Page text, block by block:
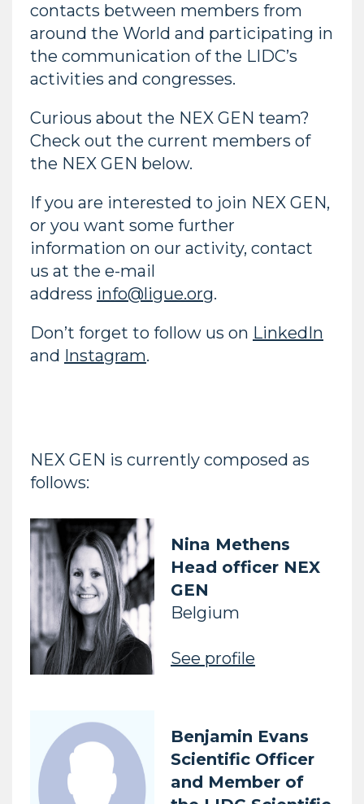
contacts between members from
around the World and participating in
the communication of the LIDC’s
activities and congresses.
Curious about the NEX GEN team?
Check out the current members of
the NEX GEN below.
If you are interested to join NEX GEN,
or you want some further
information on our activity, contact
us at the e-mail
address info@ligue.org.
Don’t forget to follow us on LinkedIn
and Instagram.
NEX GEN is currently composed as
follows:
Nina Methens
Head officer NEX
GEN
Belgium
See profile
Benjamin Evans
Scientific Officer
and Member of